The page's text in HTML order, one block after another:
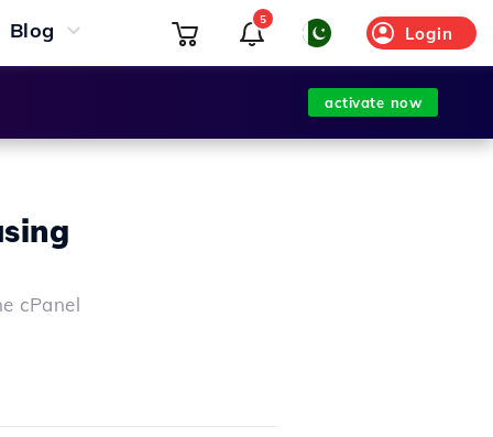
Blog Login
5
activate now
cPanel